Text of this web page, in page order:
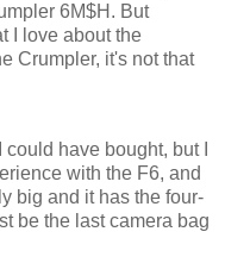
6M$H. But
I love about the
Crumpler, it's not that
have bought, but I
with the F6, and
big and it has the four-
be the last camera bag